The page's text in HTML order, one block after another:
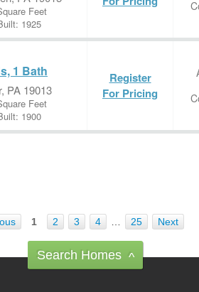
Feet
1925
1 Bath
PA 19013
Feet
1900
Register
For Pricing
1 2 3 4 25 Next
Search Homes ^